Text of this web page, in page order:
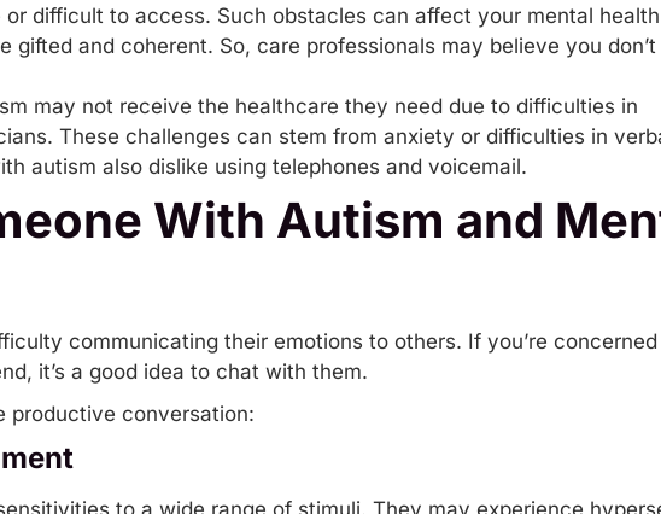
difficult to access. Such obstacles can affect your mental
gifted and coherent. So, care professionals may believe you don’t
may not receive the healthcare they need due to difficulties in
These challenges can stem from anxiety or difficulties in
autism also dislike using telephones and voicemail.
With Autism and
communicating their emotions to others. If you’re
it’s a good idea to chat with them.
productive conversation: